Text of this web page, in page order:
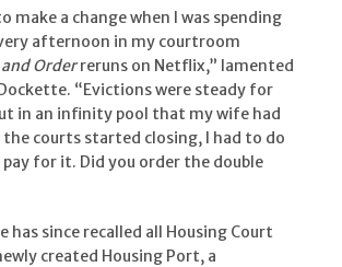
make a change when I was spending
afternoon in my courtroom
and Orderreruns on Netflix,” lamented
“Evictions were steady for
in an infinity pool that my wife had
the courts started closing, I had to do
for it. Did you order the double
has since recalled all Housing Court
created Housing Port, a